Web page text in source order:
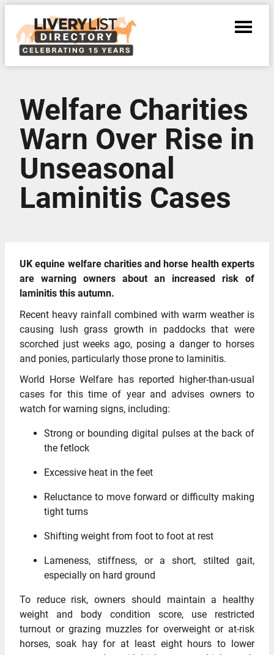
Welfare Charities
Warn Over Rise in
Unseasonal
Laminitis Cases
UK equine welfare charities and horse health experts
are warning owners about an increased risk of
laminitis this autumn.
Recent heavy rainfall combined with warm weather is
causing lush grass growth in paddocks that were
scorched just weeks ago, posing a danger to horses
and ponies, particularly those prone to laminitis.
World Horse Welfare has reported higher-than-usual
cases for this time of year and advises owners to
watch for warning signs, including:
Strong or bounding digital pulses at the back of
the fetlock
Excessive heat in the feet
Reluctance to move forward or difficulty making
tight turns
Shifting weight from foot to foot at rest
Lameness, stiffness, or a short, stilted gait,
especially on hard ground
To reduce risk, owners should maintain a healthy
weight and body condition score, use restricted
turnout or grazing muzzles for overweight or at-risk
horses, soak hay for at least eight hours to lower